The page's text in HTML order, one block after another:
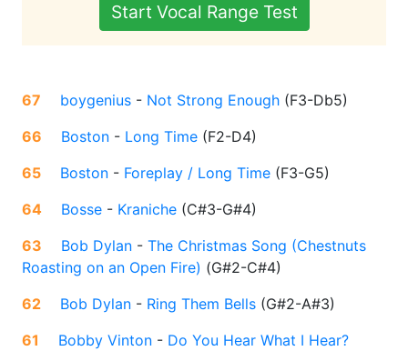
Start Vocal Range Test
67 boygenius - Not Strong Enough (F3-Db5)
66
Boston - Long Time (F2-D4)
65
Boston - Foreplay / Long Time (F3-G5)
64
Bosse - Kraniche (C#3-G#4)
63
Bob Dylan - The Christmas Song (Chestnuts
Roasting on an Open Fire) (G#2-C#4)
62
Bob Dylan - Ring Them Bells (G#2-A#3)
61
Bobby Vinton - Do You Hear What I Hear?